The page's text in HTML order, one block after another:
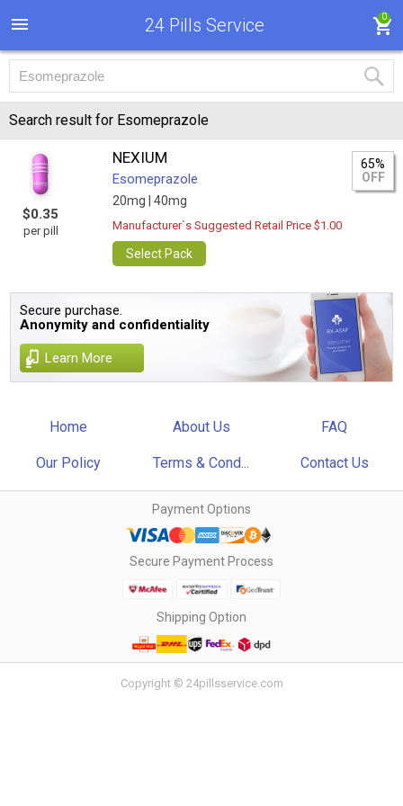
24 Pills Service 0
Search result for Esomeprazole
$0.35
per pill
NEXIUM
Esomeprazole
20mg | 40mg
65%
OFF
Manufacturer`s Suggested Retail Price $1.00
Select Pack
Secure purchase.
Anonymity and confidentiality
Learn More
Home About Us FAQ
Our Policy Terms & Cond... Contact Us
Payment Options
Secure Payment Process
Shipping Option
Copyright © 24pillsservice.com